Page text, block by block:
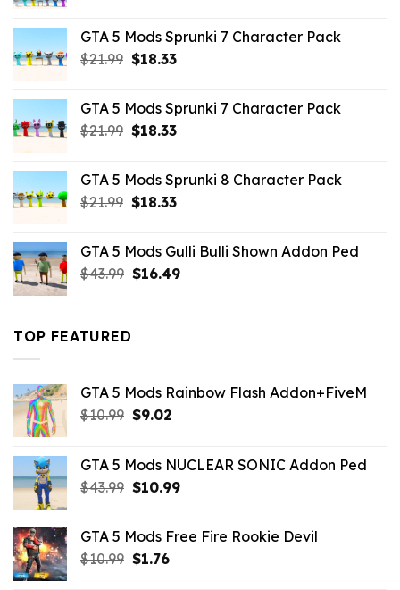
$65.99.$43.89.
GTA 5 Mods Sprunki 7 Character Pack
$21.99 Original
$21.99.
$18.33Current
$18.33.
GTA 5 Mods Sprunki 7 Character Pack
$21.99 Original
$21.99.
$18.33Current
$18.33.
GTA 5 Mods Sprunki 8 Character Pack
$21.99 Original
$21.99.
$18.33Current
$18.33.
GTA 5 Mods Gulli Bulli Shown Addon Ped
$43.99 Original
$16.49Current
TOP FEATURED
GTA 5 Mods Rainbow Flash Addon+FiveM
$10.99 Original
$10.99.
$9.02Current
$9.02.
GTA 5 Mods NUCLEAR SONIC Addon Ped
$43.99 Original
$43.99.
$10.99Current
$10.99.
GTA 5 Mods Free Fire Rookie Devil
$10.99 Original
$1.76Current